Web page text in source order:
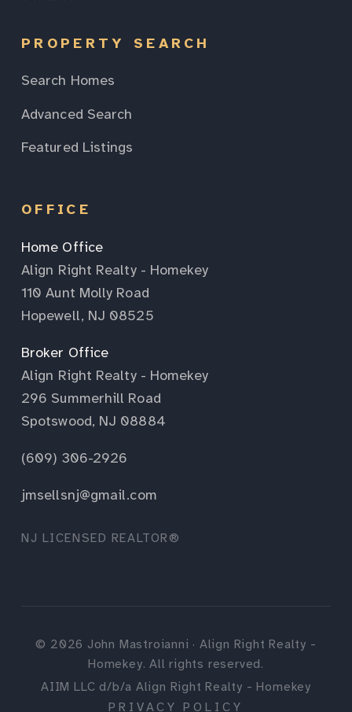
PROPERTY SEARCH
Search Homes
Advanced Search
Featured Listings
OFFICE
Home Office
Align Right Realty - Homekey
110 Aunt Molly Road
Hopewell, NJ 08525
Broker Office
Align Right Realty - Homekey
296 Summerhill Road
Spotswood, NJ 08884
(609) 306-2926
jmsellsnj@gmail.com
NJ LICENSED REALTOR®
© 2026 John Mastroianni · Align Right Realty -
Homekey. All rights reserved.
AIIM LLC d/b/a Align Right Realty - Homekey
PRIVACY POLICY